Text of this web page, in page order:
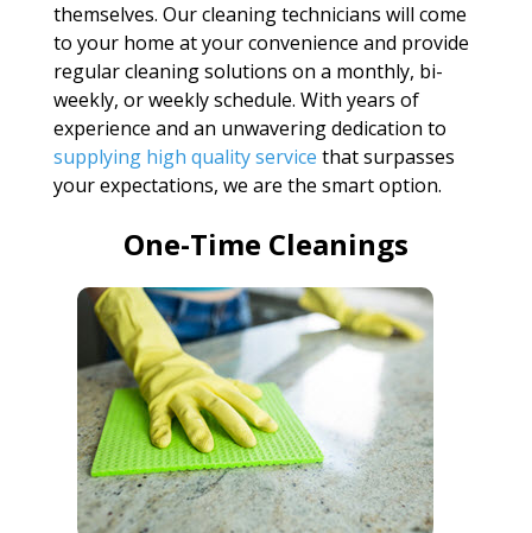
themselves. Our cleaning technicians will come
to your home at your convenience and provide
regular cleaning solutions on a monthly, bi-
weekly, or weekly schedule. With years of
experience and an unwavering dedication to
supplying high quality service that surpasses
your expectations, we are the smart option.
One-Time Cleanings